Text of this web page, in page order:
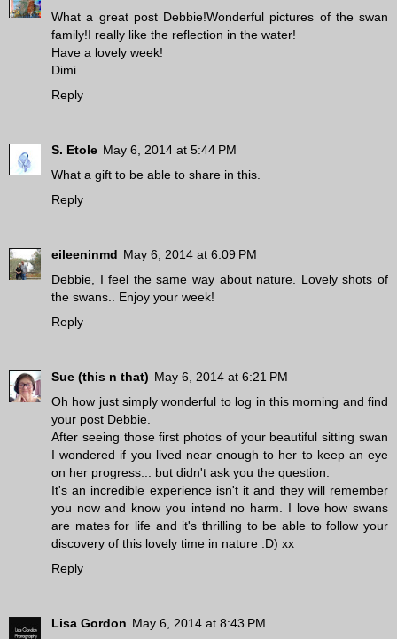
What a great post Debbie!Wonderful pictures of the swan
family!I really like the reflection in the water!
Have a lovely week!
Dimi...
Reply
S. Etole May 6, 2014 at 5:44 PM
What a gift to be able to share in this.
Reply
eileeninmd May 6, 2014 at 6:09 PM
Debbie, I feel the same way about nature. Lovely shots of
the swans.. Enjoy your week!
Reply
Sue (this n that) May 6, 2014 at 6:21 PM
Oh how just simply wonderful to log in this morning and find
your post Debbie.
After seeing those first photos of your beautiful sitting swan
I wondered if you lived near enough to her to keep an eye
on her progress... but didn't ask you the question.
It's an incredible experience isn't it and they will remember
you now and know you intend no harm. I love how swans
are mates for life and it's thrilling to be able to follow your
discovery of this lovely time in nature :D) xx
Reply
Lisa Gordon May 6, 2014 at 8:43 PM